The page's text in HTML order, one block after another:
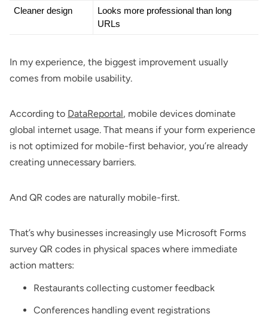
Cleaner design
Looks more professional than long
URLs
In my experience, the biggest improvement usually
comes from mobile usability.
According to DataReportal, mobile devices dominate
global internet usage. That means if your form experience
is not optimized for mobile-first behavior, you’re already
creating unnecessary barriers.
And QR codes are naturally mobile-first.
That’s why businesses increasingly use Microsoft Forms
survey QR codes in physical spaces where immediate
action matters:
Restaurants collecting customer feedback
Conferences handling event registrations